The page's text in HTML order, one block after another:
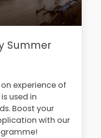
Summer
experience of
used in
Boost your
with our